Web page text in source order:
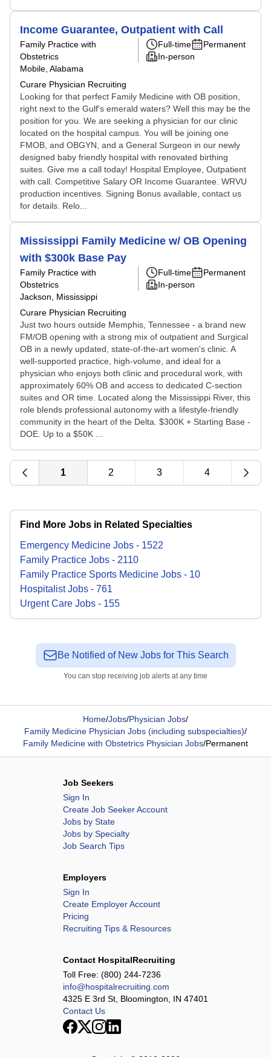
Income Guarantee, Outpatient with Call
Family Practice with
Obstetrics
Mobile, Alabama
Curare Physician Recruiting
Full-time
Permanent
In-person
Looking for that perfect Family Medicine with OB position,
right next to the Gulf's emerald waters? Well this may be the
position for you. We are seeking a physician for our clinic
located on the hospital campus. You will be joining one
FMOB, and OBGYN, and a General Surgeon in our newly
designed baby friendly hospital with renovated birthing
suites. Give me a call today! Hospital Employee, Outpatient
with call. Competitive Salary OR Income Guarantee. WRVU
production incentives. Signing Bonus available, contact us
for details. Relo...
Mississippi Family Medicine w/ OB Opening
with $300k Base Pay
Family Practice with
Obstetrics
Jackson, Mississippi
Curare Physician Recruiting
Full-time
Permanent
In-person
Just two hours outside Memphis, Tennessee - a brand new
FM/OB opening with a strong mix of outpatient and Surgical
OB in a newly updated, state-of-the-art women's clinic. A
well-supported practice, high-volume, and ideal for a
physician who enjoys both clinic and procedural work, with
approximately 60% OB and access to dedicated C-section
suites and OR time. Located along the Mississippi River, this
role blends professional autonomy with a lifestyle-friendly
community in the heart of the Delta. $300K + Starting Base -
DOE. Up to a $50K ...
1 2 3 4
Find More Jobs in Related Specialties
Emergency Medicine Jobs - 1522
Family Practice Jobs - 2110
Family Practice Sports Medicine Jobs - 10
HospitalistJobs - 761
Urgent Care Jobs - 155
Be Notified of New Jobs for This Search
You can stop receiving job alerts at any time
Home/Jobs/Physician Jobs/
Family Medicine Physician Jobs (including subspecialties)/
Family Medicine with Obstetrics Physician Jobs/Permanent
Job Seekers
Sign In
Create Job Seeker Account
Jobs by State
Jobs by Specialty
Job Search Tips
Employers
Sign In
Create Employer Account
Pricing
Recruiting Tips & Resources
Contact HospitalRecruiting
Toll Free: (800) 244-7236
info@hospitalrecruiting.com
4325 E 3rd St, Bloomington, IN 47401
Contact Us